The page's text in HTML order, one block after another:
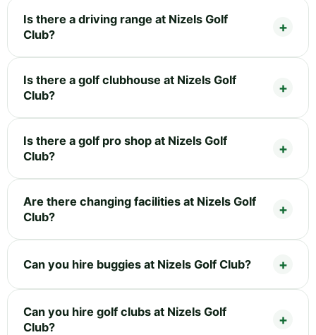
Is there a driving range at Nizels Golf
Club?
Is there a golf clubhouse at Nizels Golf
Club?
Is there a golf pro shop at Nizels Golf
Club?
Are there changing facilities at Nizels Golf
Club?
Can you hire buggies at Nizels Golf Club?
Can you hire golf clubs at Nizels Golf
Club?